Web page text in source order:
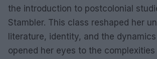
the introduction to postcolonial
Stambler. This class reshaped her
literature, identity, and the
opened her eyes to the complexities